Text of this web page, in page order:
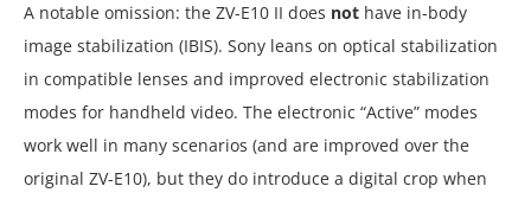
A notable omission: the ZV-E10 II does not have in-body
image stabilization (IBIS). Sony leans on optical stabilization
in compatible lenses and improved electronic stabilization
modes for handheld video. The electronic “Active” modes
work well in many scenarios (and are improved over the
original ZV-E10), but they do introduce a digital crop when